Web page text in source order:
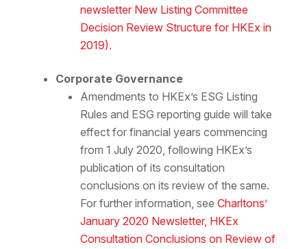
newsletter New Listing Committee
Decision Review Structure for HKEx in
2019).
Corporate Governance
Amendments to HKEx’s ESG Listing
Rules and ESG reporting guide will take
effect for financial years commencing
from 1 July 2020, following HKEx’s
publication of its consultation
conclusions on its review of the same.
For further information, see Charltons’
January 2020 Newsletter, HKEx
Consultation Conclusions on Review of